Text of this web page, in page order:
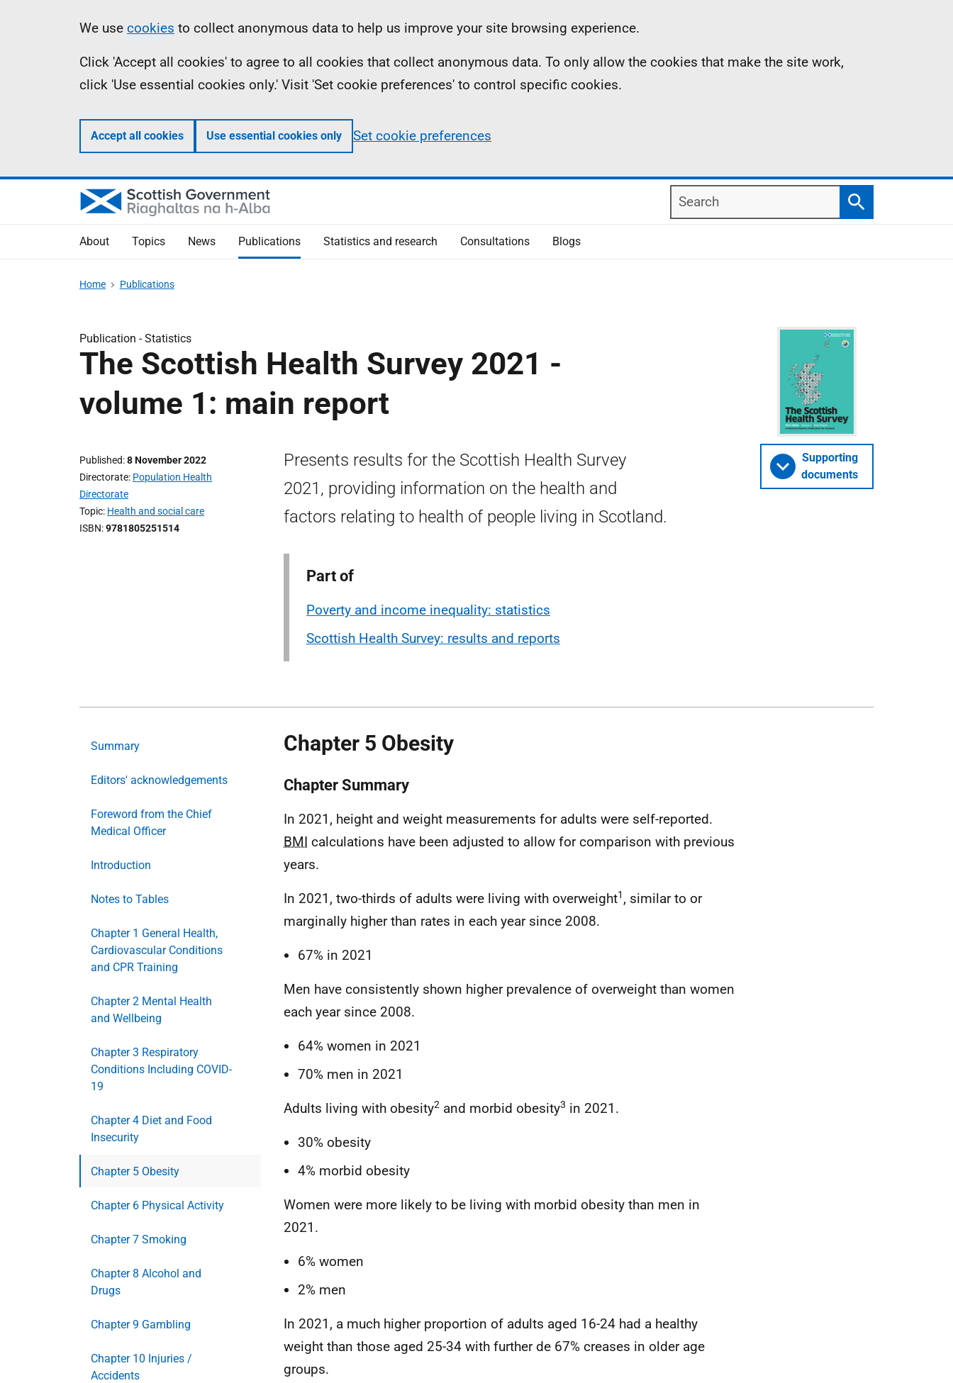
Information
We use cookies to collect anonymous data to help us improve your site browsing experience.
Click 'Accept all cookies' to agree to all cookies that collect anonymous data. To only allow the cookies that make the site work,
click 'Use essential cookies only.' Visit 'Set cookie preferences' to control specific cookies.
Accept all cookies Use essential cookies only Set cookie preferences
Search
Search
About Topics News Publications Statistics and research Consultations Blogs
Home Publications
Publication -Statistics
The Scottish Health Survey 2021 -
volume 1: main report
Published 8 November 2022
Directorate Population Health
Directorate
Topic Health and social care
ISBN 9781805251514
Presents results for the Scottish Health Survey
2021, providing information on the health and
factors relating to health of people living in Scotland.
Part of
Poverty and income inequality: statistics
Scottish Health Survey: results and reports
Supporting
documents
Summary
Editors' acknowledgements
Foreword from the Chief
Medical Officer
Introduction
Notes to Tables
Chapter 1 General Health,
Cardiovascular Conditions
and CPR Training
Chapter 2 Mental Health
and Wellbeing
Chapter 3 Respiratory
Conditions Including COVID-
19
Chapter 4 Diet and Food
Insecurity
Chapter 5 Obesity
Chapter 6 Physical Activity
Chapter 7 Smoking
Chapter 8 Alcohol and
Drugs
Chapter 9 Gambling
Chapter 10 Injuries /
Accidents
Chapter 5 Obesity
Chapter Summary
In 2021, height and weight measurements for adults were self-reported.
BMI calculations have been adjusted to allow for comparison with previous
years.
In 2021, two-thirds of adults were living with overweight1 , similar to or
marginally higher than rates in each year since 2008.
67% in 2021
Men have consistently shown higher prevalence of overweight than women
each year since 2008.
64% women in 2021
70% men in 2021
Adults living with obesity2 and morbid obesity3 in 2021.
30% obesity
4% morbid obesity
Women were more likely to be living with morbid obesity than men in
2021.
6% women
2% men
In 2021, a much higher proportion of adults aged 16-24 had a healthy
weight than those aged 25-34 with further de 67% creases in older age
groups.